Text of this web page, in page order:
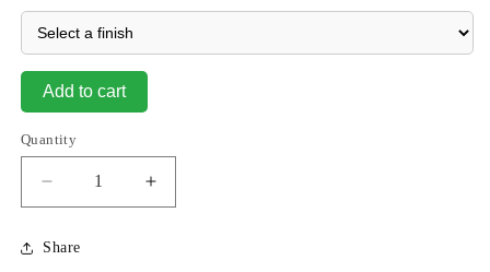
Add to cart
Quantity
Decrease
quantity
for
Pick
Increase
quantity
Share